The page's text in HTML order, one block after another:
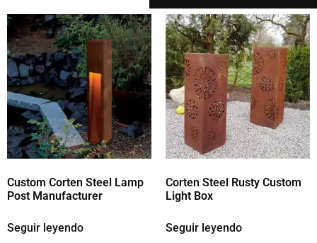
Custom Corten Steel Lamp
Post Manufacturer
Seguir leyendo
Corten Steel Rusty Custom
Light Box
Seguir leyendo